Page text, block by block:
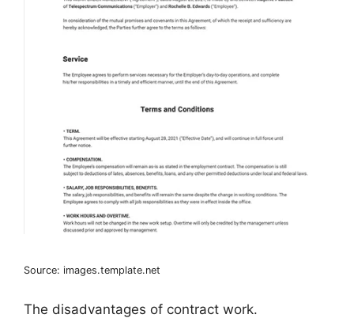
Source: images.template.net
The disadvantages of contract work.